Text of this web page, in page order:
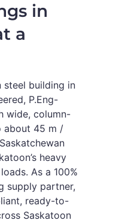
in
a
steel building in
P.Eng-
wide, column-
about 45 m /
heavy
As a 100%
supply partner,
ready-to-
Saskatoon